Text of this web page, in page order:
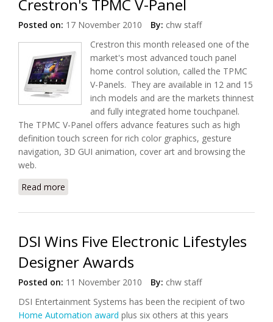
Crestron's TPMC V-Panel
Posted on: 17 November 2010 By: chw staff
Crestron this month released one of the
market's most advanced touch panel
home control solution, called the TPMC
V-Panels. They are available in 12 and 15
inch models and are the markets thinnest
and fully integrated home touchpanel.
The TPMC V-Panel offers advance features such as high
definition touch screen for rich color graphics, gesture
navigation, 3D GUI animation, cover art and browsing the
web.
Read more
DSI Wins Five Electronic Lifestyles
Designer Awards
Posted on: 11 November 2010 By: chw staff
DSI Entertainment Systems has been the recipient of two
Home Automation award plus six others at this years